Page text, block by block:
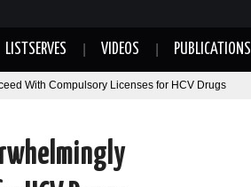
LISTSERVES VIDEOS PUBLICATIONS
With Compulsory Licenses for HCV Drugs